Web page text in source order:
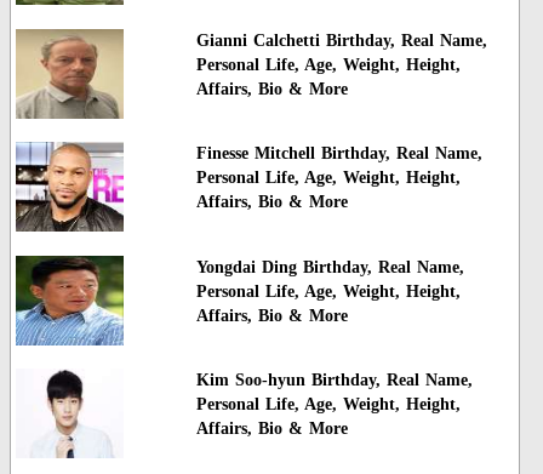
Gianni Calchetti Birthday, Real Name,
Personal Life, Age, Weight, Height,
Affairs, Bio & More
Finesse Mitchell Birthday, Real Name,
Personal Life, Age, Weight, Height,
Affairs, Bio & More
Yongdai Ding Birthday, Real Name,
Personal Life, Age, Weight, Height,
Affairs, Bio & More
Kim Soo-hyun Birthday, Real Name,
Personal Life, Age, Weight, Height,
Affairs, Bio & More